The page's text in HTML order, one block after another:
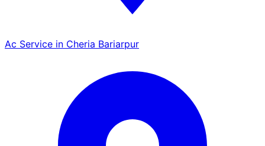
Ac Service in Cheria Bariarpur